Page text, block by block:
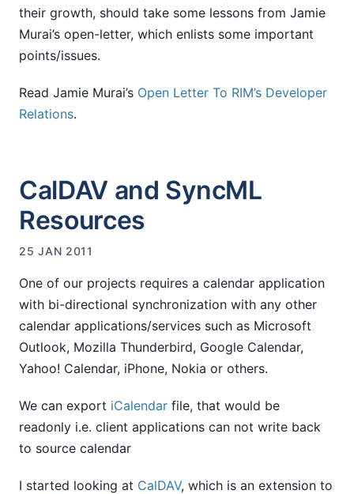
their growth, should take some lessons from Jamie
Murai’s open-letter, which enlists some important
points/issues.
Read Jamie Murai’s Open Letter To RIM’s Developer
Relations.
CalDAV and SyncML
Resources
25 JAN 2011
One of our projects requires a calendar application
with bi-directional synchronization with any other
calendar applications/services such as Microsoft
Outlook, Mozilla Thunderbird, Google Calendar,
Yahoo! Calendar, iPhone, Nokia or others.
We can export iCalendar file, that would be
readonly i.e. client applications can not write back
to source calendar
I started looking at CalDAV, which is an extension to